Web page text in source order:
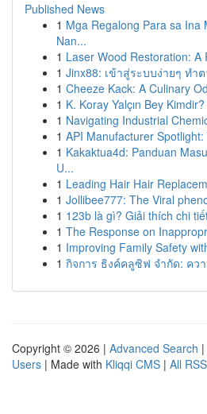
Published News
1 Mga Regalong Para sa Ina
Nan...
1 Laser Wood Restoration: A
1 Jinx88: เข้าสู่ระบบง่ายๆ ทำ
1 Cheeze Kack: A Culinary
1 K. Koray Yalçın Bey
1 Navigating Industrial
1 API Manufacturer
1 Kakaktua4d: Panduan
U...
1 Leading Hair Hair
1 Jollibee777: The Viral
1 123b là gì? Giải thích chi
1 The Response on
1 Improving Family Safety
1 กิจการ ธิงค์คลูซิฟ จำกัด: คว
Copyright © 2026 | Advanced Search |
Users | Made with Kliqqi CMS | All